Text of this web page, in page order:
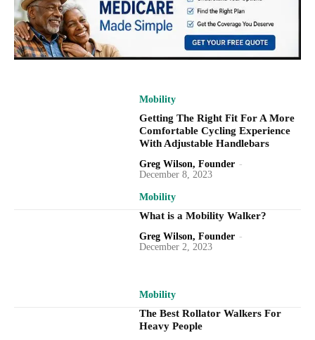
Mobility
Getting The Right Fit For A More
Comfortable Cycling Experience
With Adjustable Handlebars
Greg Wilson, Founder -
December 8, 2023
Mobility
What is a Mobility Walker?
Greg Wilson, Founder -
December 2, 2023
Mobility
The Best Rollator Walkers For
Heavy People